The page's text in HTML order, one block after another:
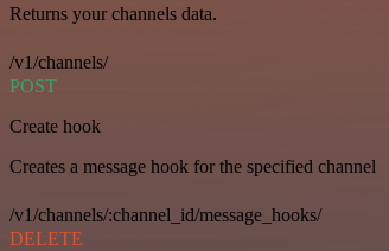
Returns your channels data.
/v1/channels/
POST
Create hook
Creates a message hook for the specified channel
/v1/channels/:channel_id/message_hooks/
DELETE